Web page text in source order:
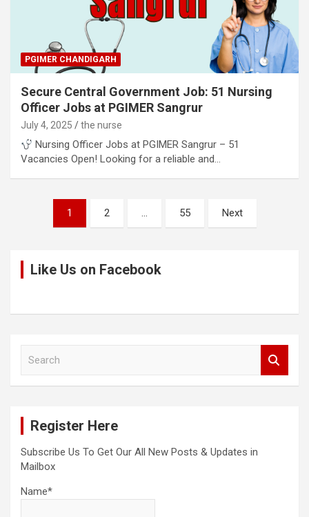
PGIMER CHANDIGARH
Secure Central Government Job: 51 Nursing
Officer Jobs at PGIMER Sangrur
July 4, 2025 the nurse
Nursing Officer Jobs at PGIMER Sangrur – 51
Vacancies Open! Looking for a reliable and…
pagination
1 2 … 55 Next
Like Us on Facebook
Register Here
Subscribe Us To Get Our All New Posts & Updates in
Mailbox
Name*